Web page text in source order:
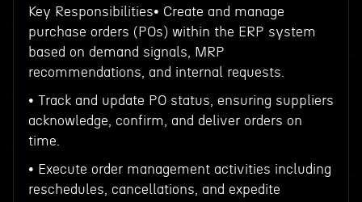
Key Responsibilities• Create and manage
purchase orders (POs) within the ERP system
based on demand signals, MRP
recommendations, and internal requests.
• Track and update PO status, ensuring suppliers
acknowledge, confirm, and deliver orders on
time.
• Execute order management activities including
reschedules, cancellations, and expedite